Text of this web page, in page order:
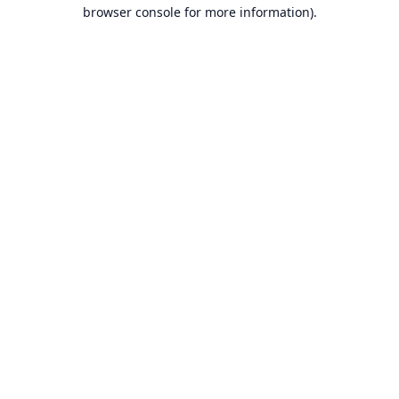
browser console for more information).